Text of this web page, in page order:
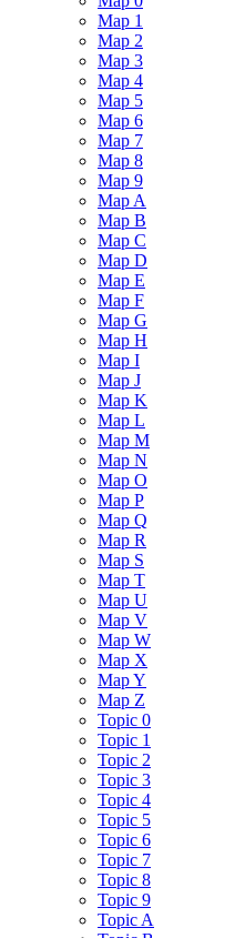
Map 1
Map 2
Map 3
Map 4
Map 5
Map 6
Map 7
Map 8
Map 9
Map A
Map B
Map C
Map D
Map E
Map F
Map G
Map H
Map I
Map J
Map K
Map L
Map M
Map N
Map O
Map P
Map Q
Map R
Map S
Map T
Map U
Map V
Map W
Map X
Map Y
Map Z
Topic 0
Topic 1
Topic 2
Topic 3
Topic 4
Topic 5
Topic 6
Topic 7
Topic 8
Topic 9
Topic A